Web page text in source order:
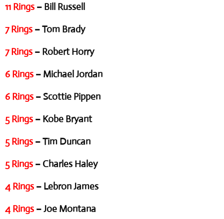
11 Rings – Bill Russell
7 Rings – Tom Brady
7 Rings – Robert Horry
6 Rings – Michael Jordan
6 Rings – Scottie Pippen
5 Rings – Kobe Bryant
5 Rings – Tim Duncan
5 Rings – Charles Haley
4 Rings – Lebron James
4 Rings – Joe Montana